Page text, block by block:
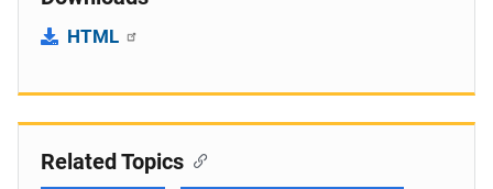
HTML
Related Topics